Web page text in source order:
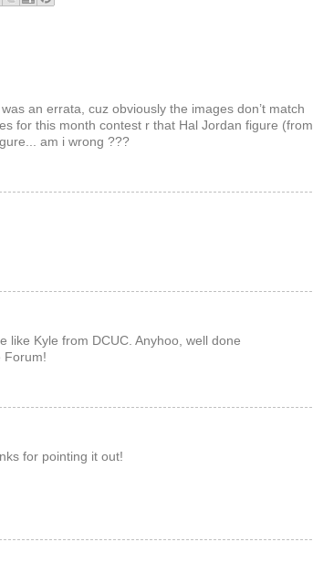
an errata, cuz obviously the images don’t match
for this month contest r that Hal Jordan figure (from
am i wrong ???
like Kyle from DCUC. Anyhoo, well done
Forum!
for pointing it out!